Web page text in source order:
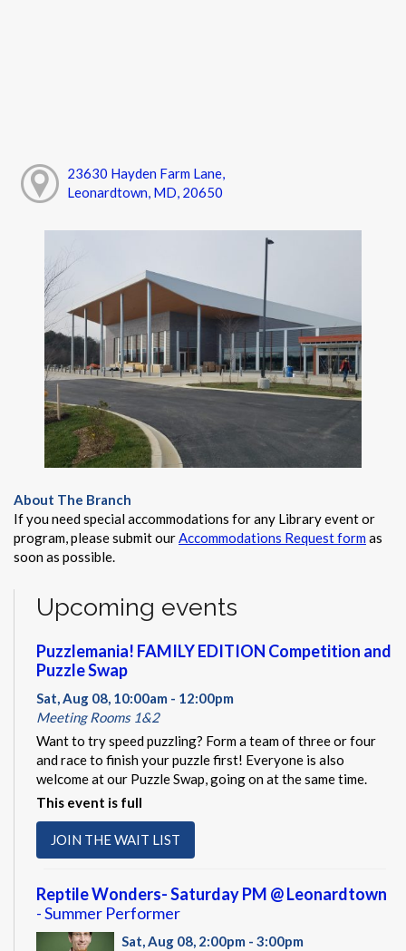
23630 Hayden Farm Lane,
Leonardtown, MD, 20650
About The Branch
If you need special accommodations for any Library event or
program, please submit ourAccommodations Request formas
soon as possible.
Upcoming events
Puzzlemania! FAMILY EDITION Competition and
Puzzle Swap
Sat, Aug 08, 10:00am - 12:00pm
Meeting Rooms 1&2
Want to try speed puzzling? Form a team of three or four
and race to finish your puzzle first! Everyone is also
welcome at our Puzzle Swap, going on at the same time.
This event is full
JOIN THE WAIT LIST
Reptile Wonders- Saturday PM @ Leonardtown
- Summer Performer
Sat, Aug 08, 2:00pm - 3:00pm